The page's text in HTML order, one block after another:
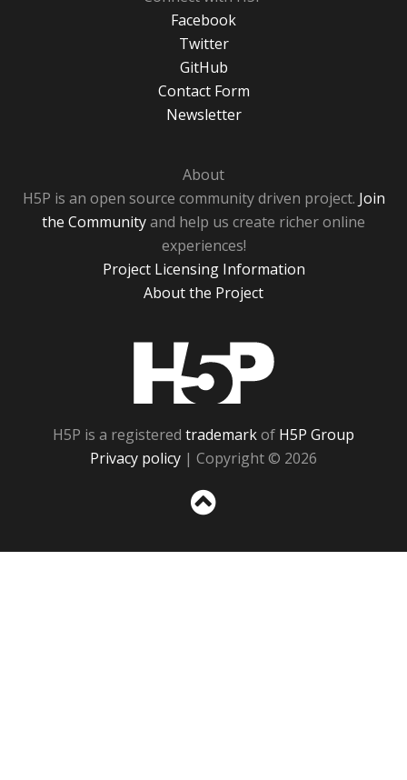
Facebook
Twitter
GitHub
Contact Form
Newsletter
About
H5P is an open source community driven project. Join
the Communityand help us create richer online
experiences!
Project Licensing Information
About the Project
H5P is a registered trademarkof H5P Group
Privacy policy | Copyright © 2026